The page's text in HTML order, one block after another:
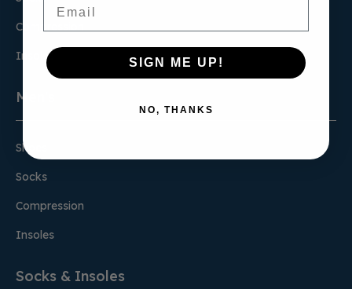
Compression
Insoles
Men's
Shoes
Socks
Compression
Insoles
Socks & Insoles
SIGN ME UP!
NO, THANKS